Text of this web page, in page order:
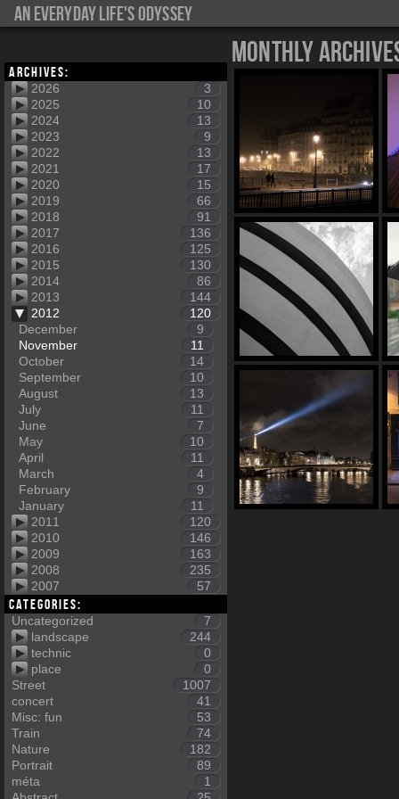
An everyday life's Odyssey
Archives:
2026
3
2025
10
2024
13
2023
9
2022
13
2021
17
2020
15
2019
66
2018
91
2017
136
2016
125
2015
130
2014
86
2013
144
2012
120
December
9
November
11
October
14
September
10
August
13
July
11
June
7
May
10
April
11
March
4
February
9
January
11
2011
120
2010
146
2009
163
2008
235
2007
57
Categories:
Uncategorized
7
landscape
244
technic
0
place
0
Street
1007
concert
41
Misc: fun
53
Train
74
Nature
182
Portrait
89
méta
1
Monthly